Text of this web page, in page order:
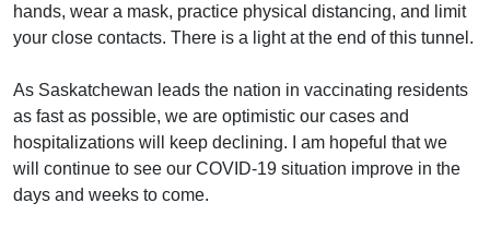
hands, wear a mask, practice physical distancing, and limit
your close contacts. There is a light at the end of this tunnel.
As Saskatchewan leads the nation in vaccinating residents
as fast as possible, we are optimistic our cases and
hospitalizations will keep declining. I am hopeful that we
will continue to see our COVID-19 situation improve in the
days and weeks to come.